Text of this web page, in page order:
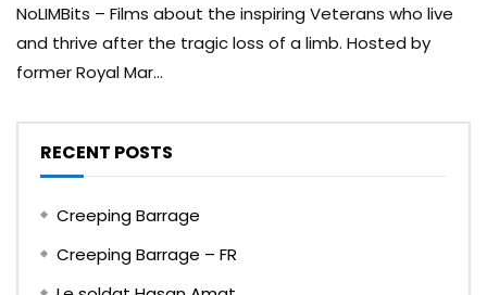
NoLIMBits – Films about the inspiring Veterans who live
and thrive after the tragic loss of a limb. Hosted by
former Royal Mar...
RECENT POSTS
Creeping Barrage
Creeping Barrage – FR